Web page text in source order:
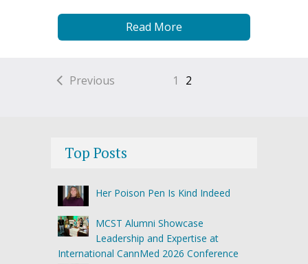
Read More
Previous 1 2
Top Posts
Her Poison Pen Is Kind Indeed
MCST Alumni Showcase
Leadership and Expertise at
International CannMed 2026 Conference